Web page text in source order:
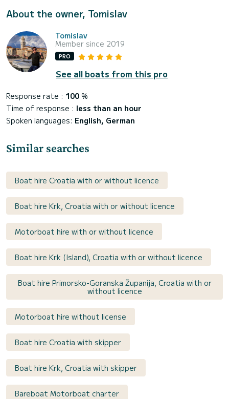
About the owner, Tomislav
Tomislav
Member since 2019
PRO
See all boats from this pro
Response rate : 100 %
Time of response : less than an hour
Spoken languages: English, German
Similar searches
Boat hire Croatia with or without licence
Boat hire Krk, Croatia with or without licence
Motorboat hire with or without licence
Boat hire Krk (Island), Croatia with or without licence
Boat hire Primorsko-Goranska Županija, Croatia with or
without licence
Motorboat hire without license
Boat hire Croatia with skipper
Boat hire Krk, Croatia with skipper
Bareboat Motorboat charter